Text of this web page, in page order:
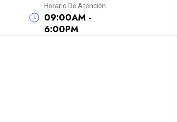
Horario De Atención
09:00AM -
6:00PM